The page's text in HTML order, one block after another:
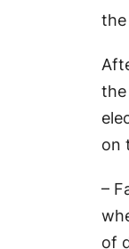
the
the
on
–
of